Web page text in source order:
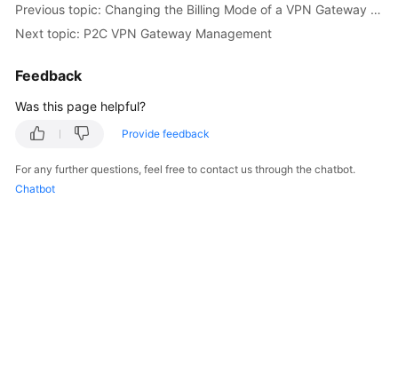
Guide
Administrator
Guide
Best
Previous topic: Changing the Billing Mode of a VPN Gateway Billed by Traffic from Pay-Per-Use to Yearly/Monthly
Next topic: P2C VPN Gateway Management
Feedback
Was this page helpful?
Provide feedback
For any further questions, feel free to contact us through the chatbot.
Chatbot